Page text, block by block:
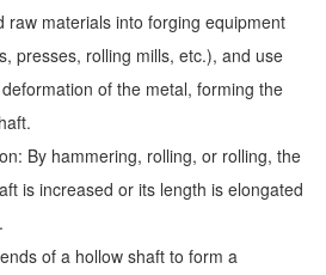
raw materials into forging equipment
presses, rolling mills, etc.), and use
of the metal, forming the
By hammering, rolling, or rolling, the
is increased or its length is elongated
of a hollow shaft to form a